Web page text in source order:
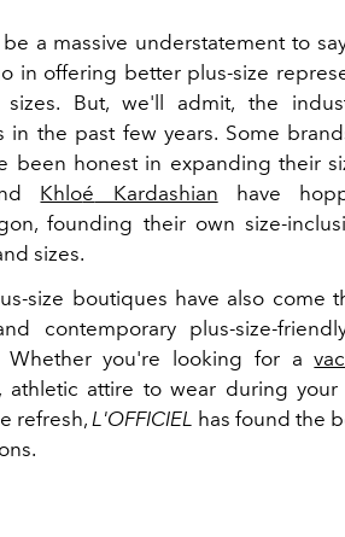
a massive understatement to
in offering better plus-size
sizes. But, we'll admit, the
in the past few years. Some
been honest in expanding their
Khloé Kardashian have
founding their own size-
sizes.
size boutiques have also come
contemporary plus-size-
Whether you're looking for a
athletic attire to wear during
refresh,L'OFFICIEL has found the